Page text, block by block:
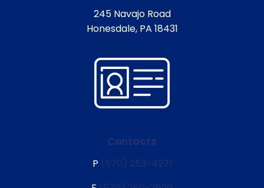
245 Navajo Road
Honesdale, PA 18431
Contacts
P (570) 253-4271